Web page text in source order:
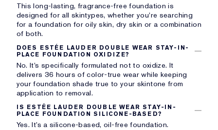
This long-lasting, fragrance-free foundation is
designed for all skintypes, whether you’re searching
for a foundation for oily skin, dry skin or a combination
of both.
DOES ESTÉE LAUDER DOUBLE WEAR STAY-IN-
PLACE FOUNDATION OXIDIZE?
No. It’s specifically formulated not to oxidize. It
delivers 36 hours of color-true wear while keeping
your foundation shade true to your skintone from
application to removal.
IS ESTÉE LAUDER DOUBLE WEAR STAY-IN-
PLACE FOUNDATION SILICONE-BASED?
Yes. It’s a silicone-based, oil-free foundation.